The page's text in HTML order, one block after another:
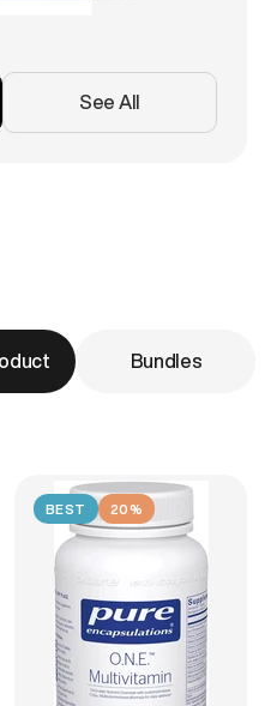
See All
Bundles
BEST 20%